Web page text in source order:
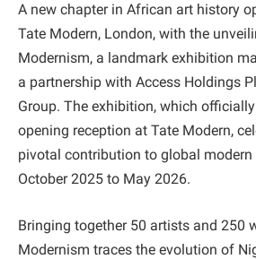
A new chapter in African art history
Tate Modern, London, with the
Modernism, a landmark exhibition
a partnership with Access Holdings
Group. The exhibition, which
opening reception at Tate Modern,
pivotal contribution to global
October 2025 to May 2026.
Bringing together 50 artists and 250
Modernism traces the evolution of